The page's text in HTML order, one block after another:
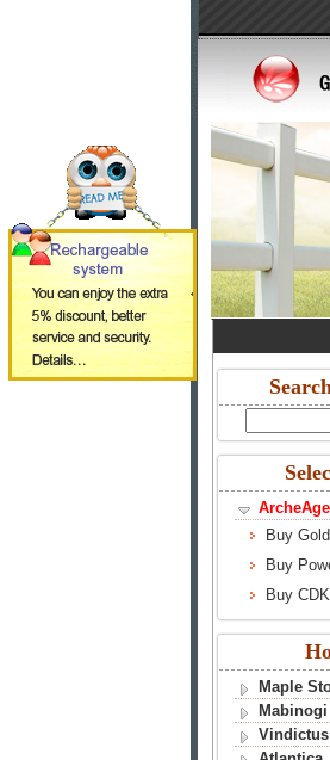
Buy Gold
Buy
Buy
Maple
Mabinogi
Vindictus